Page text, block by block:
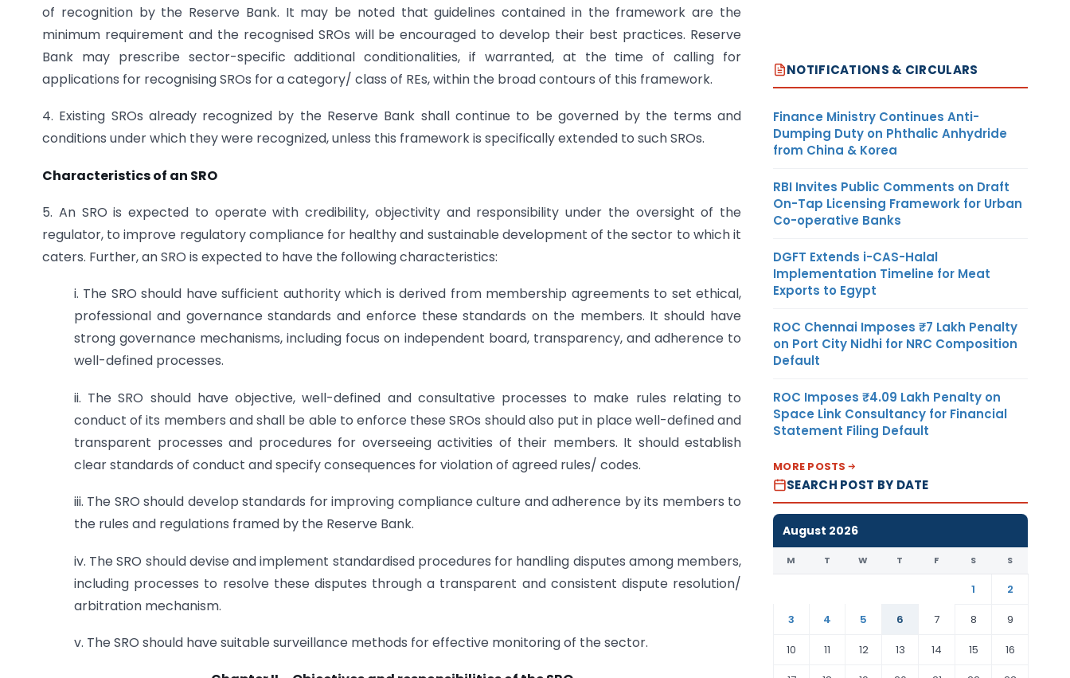
of recognition by the Reserve Bank. It may be noted that guidelines contained in the framework are the
minimum requirement and the recognised SROs will be encouraged to develop their best practices. Reserve
Bank may prescribe sector-specific additional conditionalities, if warranted, at the time of calling for
applications for recognising SROs for a category/ class of REs, within the broad contours of this framework.
4. Existing SROs already recognized by the Reserve Bank shall continue to be governed by the terms and
conditions under which they were recognized, unless this framework is specifically extended to such SROs.
Characteristics of an SRO
5. An SRO is expected to operate with credibility, objectivity and responsibility under the oversight of the
regulator, to improve regulatory compliance for healthy and sustainable development of the sector to which it
caters. Further, an SRO is expected to have the following characteristics:
i. The SRO should have sufficient authority which is derived from membership agreements to set ethical,
professional and governance standards and enforce these standards on the members. It should have
strong governance mechanisms, including focus on independent board, transparency, and adherence to
well-defined processes.
ii. The SRO should have objective, well-defined and consultative processes to make rules relating to
conduct of its members and shall be able to enforce these SROs should also put in place well-defined and
transparent processes and procedures for overseeing activities of their members. It should establish
clear standards of conduct and specify consequences for violation of agreed rules/ codes.
iii. The SRO should develop standards for improving compliance culture and adherence by its members to
the rules and regulations framed by the Reserve Bank.
iv. The SRO should devise and implement standardised procedures for handling disputes among members,
including processes to resolve these disputes through a transparent and consistent dispute resolution/
arbitration mechanism.
v. The SRO should have suitable surveillance methods for effective monitoring of the sector.
NOTIFICATIONS & CIRCULARS
Finance Ministry Continues Anti-
Dumping Duty on Phthalic Anhydride
from China & Korea
RBI Invites Public Comments on Draft
On-Tap Licensing Framework for Urban
Co-operative Banks
DGFT Extends i-CAS-Halal
Implementation Timeline for Meat
Exports to Egypt
ROC Chennai Imposes ₹7 Lakh Penalty
on Port City Nidhi for NRC Composition
Default
ROC Imposes ₹4.09 Lakh Penalty on
Space Link Consultancy for Financial
Statement Filing Default
MORE POSTS
SEARCH POST BY DATE
August 2026
M T W T F S S
1
2
3
4 5 6 7 8
9
10
11 12 13 14 15
16